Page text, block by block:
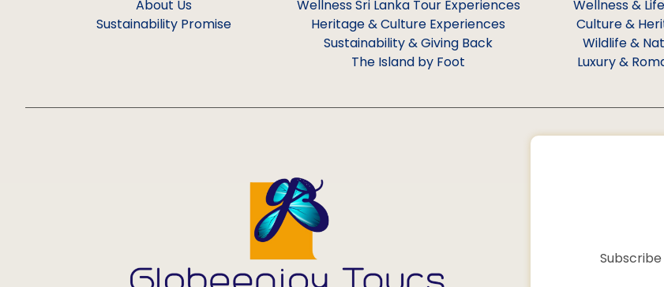
About Us
Sustainability Promise
Wellness Sri Lanka Tour Experiences
Heritage & Culture Experiences
Sustainability & Giving Back
The Island by Foot
Wellness &
Culture &
Wildlife &
Luxury &